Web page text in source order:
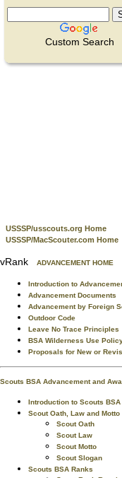
Custom Search
USSSP/usscouts.org Home
USSSP/MacScouter.com Home
vRank ADVANCEMENT HOME
Introduction to
Advancement Documents
Advancement by Foreign
Outdoor Code
Leave No Trace Principles
BSA Wilderness Use
Proposals for New or
Scouts BSA Advancement and
Introduction to Scouts
Scout Oath, Law and Motto
Scout Oath
Scout Law
Scout Motto
Scout Slogan
Scouts BSA Ranks